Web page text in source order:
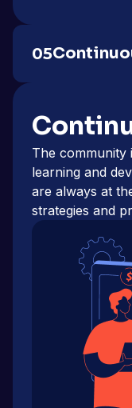
05
The community
learning and
are always at
strategies and